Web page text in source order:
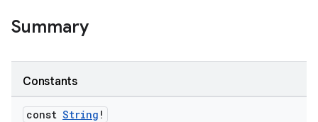
Summary
Constants
const String !